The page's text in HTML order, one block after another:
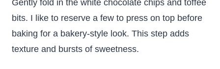
Gently fold in the white chocolate chips and toffee
bits. I like to reserve a few to press on top before
baking for a bakery-style look. This step adds
texture and bursts of sweetness.